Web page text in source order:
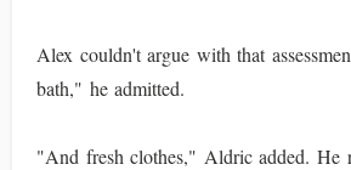
Alex couldn't argue with that
bath," he admitted.
"And fresh clothes," Aldric added. He